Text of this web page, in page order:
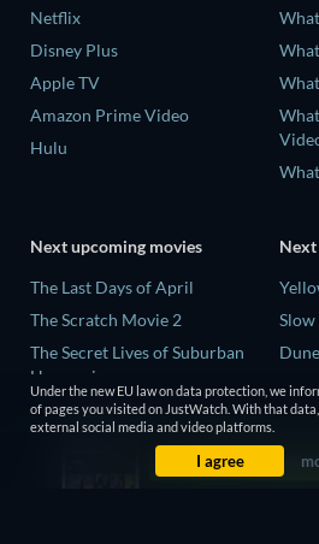
Netflix
Disney Plus
Apple TV
Amazon Prime Video
Hulu
Next upcoming movies
The Last Days of April
The Scratch Movie 2
The Secret Lives of Suburban
Housewives
Her Trepidation
THE RIBBON HERO
Next
Slow
The
Love
Under the new EU law on data protection, we
of pages you visited on JustWatch. With that
external social media and video platforms.
I agree